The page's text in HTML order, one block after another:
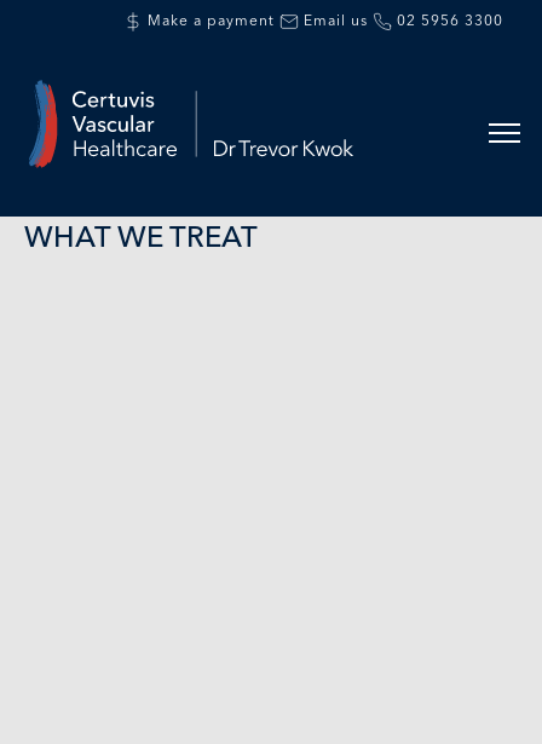
Make a payment Email us 02 5956 3300
WHAT WE TREAT